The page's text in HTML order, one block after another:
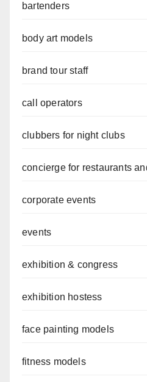
bartenders
body art models
brand tour staff
call operators
clubbers for night clubs
concierge for restaurants
corporate events
events
exhibition & congress
exhibition hostess
face painting models
fitness models